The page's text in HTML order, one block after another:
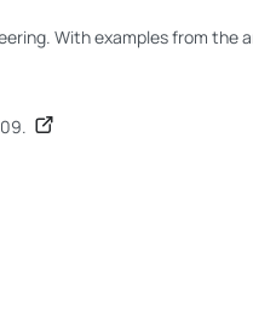
With examples from the